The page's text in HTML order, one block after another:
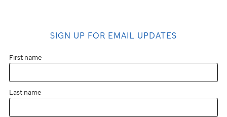
event
near
you?
You
SIGN UP FOR EMAIL UPDATES
First name
Last name